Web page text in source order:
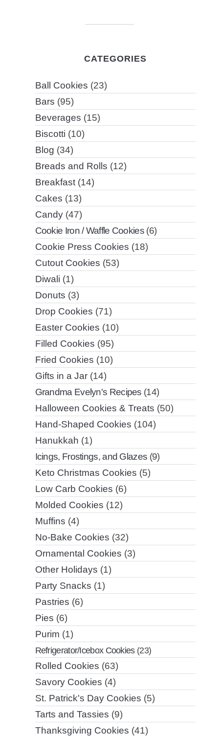
CATEGORIES
Ball Cookies (23)
Bars (95)
Beverages (15)
Biscotti (10)
Blog (34)
Breads and Rolls (12)
Breakfast(14)
Cakes (13)
Candy(47)
Cookie Iron / Waffle Cookies(6)
Cookie Press Cookies (18)
Cutout Cookies (53)
Diwali (1)
Donuts (3)
Drop Cookies (71)
Easter Cookies (10)
Filled Cookies (95)
Fried Cookies (10)
Gifts in a Jar(14)
Grandma Evelyn's Recipes (14)
Halloween Cookies & Treats (50)
Hand-Shaped Cookies (104)
Hanukkah (1)
Icings, Frostings, and Glazes (9)
Keto Christmas Cookies (5)
Low Carb Cookies (6)
Molded Cookies (12)
Muffins (4)
No-Bake Cookies (32)
Ornamental Cookies (3)
Other Holidays (1)
Party Snacks (1)
Pastries (6)
Pies (6)
Purim (1)
Refrigerator/Icebox Cookies(23)
Rolled Cookies (63)
Savory Cookies (4)
St. Patrick's Day Cookies (5)
Tarts and Tassies (9)
Thanksgiving Cookies (41)